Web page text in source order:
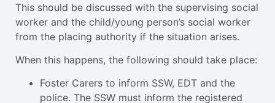
This should be discussed with the supervising social
worker and the child/young person’s social worker
from the placing authority if the situation arises.
When this happens, the following should take place:
Foster Carers to inform SSW, EDT and the
police. The SSW must inform the registered